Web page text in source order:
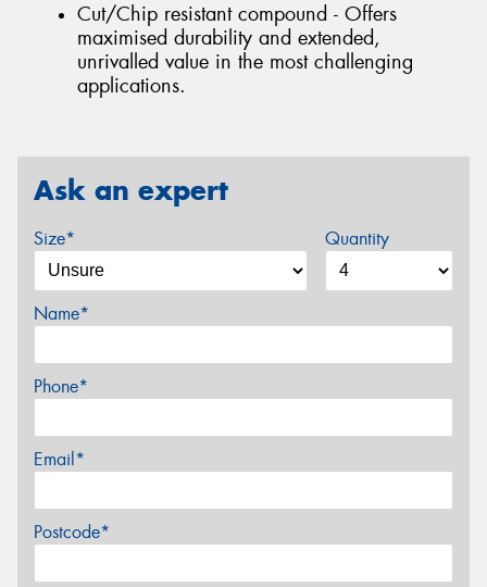
Cut/Chip resistant compound - Offers
maximised durability and extended,
unrivalled value in the most challenging
applications.
Ask an expert
Size* Quantity
Name*
Phone*
Email*
Postcode*